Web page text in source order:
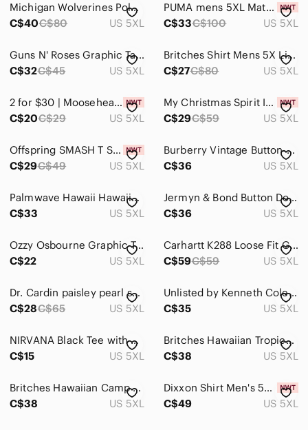
Michigan Wolverines Polo Shirt Mens 5XLT‎ Tall Navy Yellow Golf Stretch
C$40C$80 US 5XL
PUMA mens 5XL Mattr Feeder golf Polo - new with tag.
C$33C$100 US 5XL
Guns N' Roses Graphic Tank Top ❣️
C$32C$45 US 5XL
Britches Shirt Mens 5X Linen Cotton White Short Sleeve Button‎ Up Hawaiian
C$27C$80 US 5XL
2 for $30 | Moosehead Canadian Lager Graphic Tee - Black
C$20C$29 US 5XL
My Christmas Spirit Is Whiskey Graphic Tee
C$29C$59 US 5XL
Offspring SMASH T Shirt
C$29C$49 US 5XL
Burberry Vintage Button-Up Multi Stripe Cotton Shirt
C$36
US 5XL
Palmwave Hawaii Hawaiian Shirt Red Floral 100% Cotton Button Up Mens Size 5XL
C$33
US 5XL
Jermyn & Bond Button Down Flip Cuff Shirt 5X
C$36
US 5XL
Ozzy Osbourne Graphic T-Shirt Mens 5X Black Bat Skull Heavy Metal Rock Band Tee
C$22
US 5XL
Carhartt K288 Loose Fit Graphic Logo Sleeve Pullover Hoodie in Black
C$59C$59 US 5XL
Dr. Cardin paisley pearl snap short sleeve collar shirt men’s 5X
C$28C$65 US 5XL
Unlisted by Kenneth Cole Men's Size 5X Black Made in India Textured Dress Shirt
C$35
US 5XL
NIRVANA Black Tee with Yellow Smiley Print
C$15
US 5XL
Britches Hawaiian Tropical Camp Shirt Blue Rayon Button Up Men’s 5XL Vacation
C$38
US 5XL
Britches Hawaiian Camp Shirt Black Tropical Floral Rayon Button Up Men’s 5XL
C$38
US 5XL
Dixxon Shirt Men's 5XL Brown Workforce Form and Function Short Sleeve Striped
C$49
US 5XL